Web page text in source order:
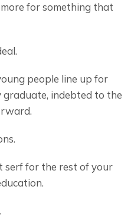
for something that
people line up for
graduate, indebted to the
serf for the rest of your